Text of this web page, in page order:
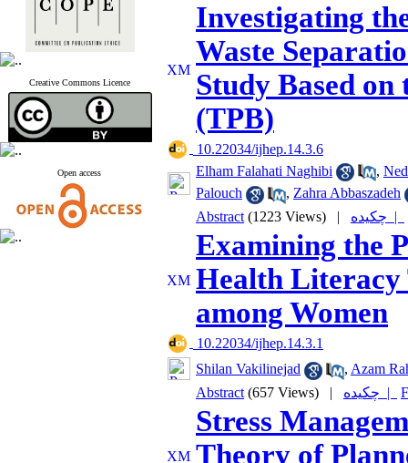
Creative Commons Licence
Open access
Investigating
Waste
Study Based
(TPB)
‎ 10.22034/ijhep.14.3.6
Elham Falahati Naghibi
,
Palouch
, Zahra Abbaszadeh
Abstract (1223 Views) | چکیده |
Examining the
Health Literacy
among Women
‎ 10.22034/ijhep.14.3.1
Shilan Vakilinejad
, Azam
Abstract (657 Views) | چکیده |
Stress
Theory of